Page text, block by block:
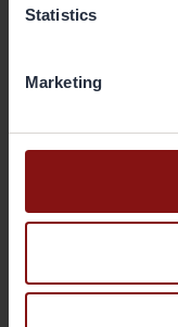
Statistics
Marketing